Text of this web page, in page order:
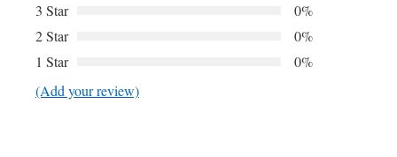
3 Star
0%
2 Star
0%
1 Star
0%
(Add your review)